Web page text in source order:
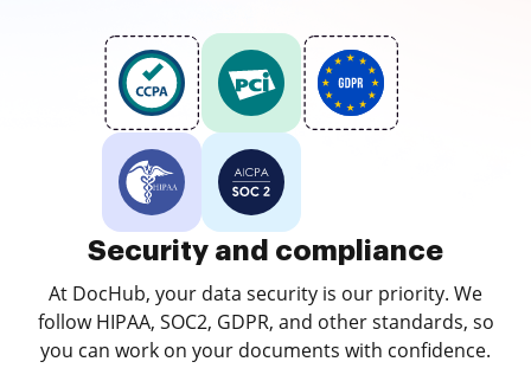
Security and compliance
At DocHub, your data security is our priority. We
follow HIPAA, SOC2, GDPR, and other standards, so
you can work on your documents with confidence.